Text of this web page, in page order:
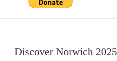
Discover Norwich 2025